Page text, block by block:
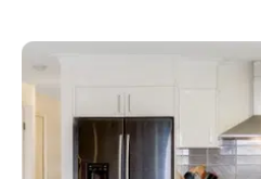
Buying & Selling